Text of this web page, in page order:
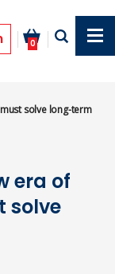
0
solve long-term
era of
solve